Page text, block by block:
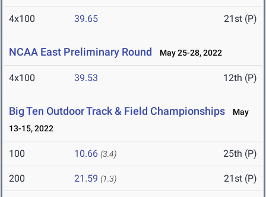
4x100 39.65 21st (P)
NCAA East Preliminary Round May 25-28, 2022
4x100 39.53 12th (P)
Big Ten Outdoor Track & Field Championships
May
13-15, 2022
100 10.66 (3.4) 25th (P)
200 21.59 (1.3) 21st (P)